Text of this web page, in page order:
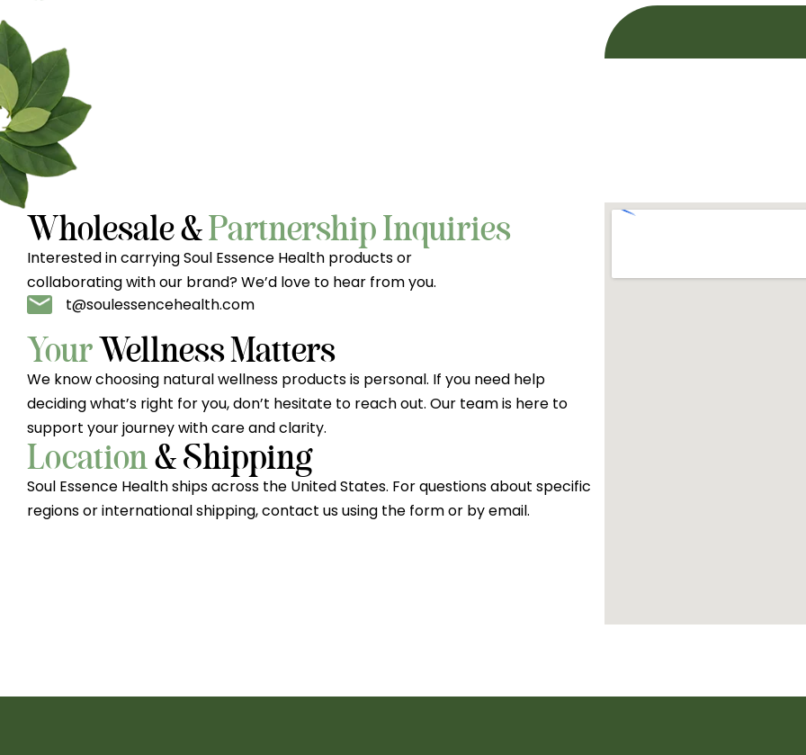
Wholesale &Partnership Inquiries
Interested in carrying Soul Essence Health products or
collaborating with our brand? We’d love to hear from you.
t@soulessencehealth.com
YourWellness Matters
We know choosing natural wellness products is personal. If you need help
deciding what’s right for you, don’t hesitate to reach out. Our team is here to
support your journey with care and clarity.
Location& Shipping
Soul Essence Health ships across the United States. For questions about specific
regions or international shipping, contact us using the form or by email.